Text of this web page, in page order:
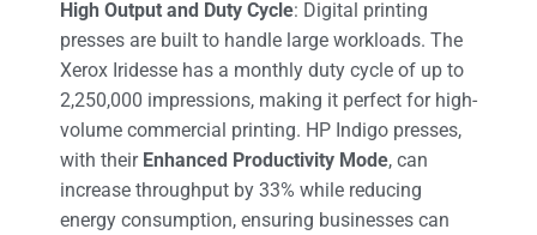
High Output and Duty Cycle: Digital printing
presses are built to handle large workloads. The
Xerox Iridesse has a monthly duty cycle of up to
2,250,000 impressions, making it perfect for high-
volume commercial printing. HP Indigo presses,
with their Enhanced Productivity Mode, can
increase throughput by 33% while reducing
energy consumption, ensuring businesses can